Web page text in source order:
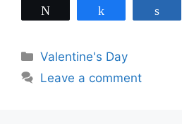
Categories
Valentine's Day
Leave a comment